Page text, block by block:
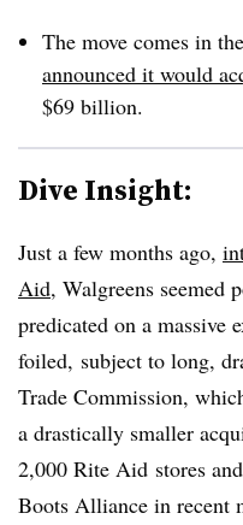
The move comes in
announced it would
$69 billion.
Dive Insight:
Just a few months ago,
Aid, Walgreens seemed
predicated on a massive
foiled, subject to long,
Trade Commission,
a drastically smaller
2,000 Rite Aid stores
Boots Alliance in recent